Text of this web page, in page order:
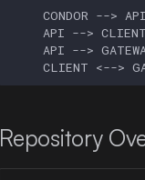
    CONDOR --> API
    API --> CLIENT
API -->
CLIENT <-->
Repository